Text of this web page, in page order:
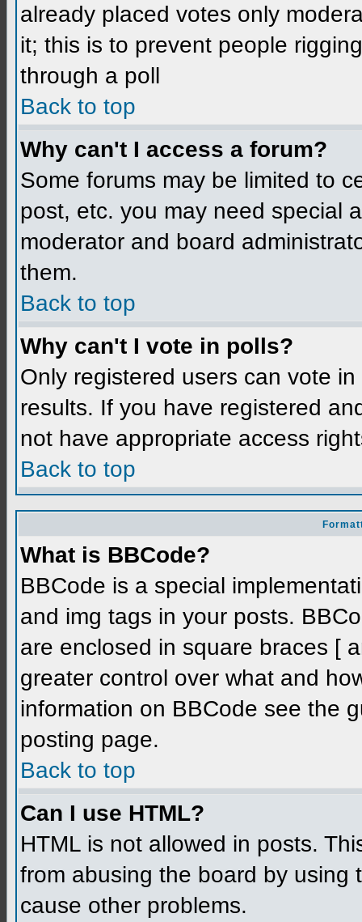
already placed votes only
it; this is to prevent people
through a poll
Back to top
Why can't I access a forum?
Some forums may be limited to
post, etc. you may need special
moderator and board
them.
Back to top
Why can't I vote in polls?
Only registered users can vote
results. If you have registered
not have appropriate access
Back to top
What is BBCode?
BBCode is a special
and img tags in your posts.
are enclosed in square braces [
greater control over what and
information on BBCode see the
posting page.
Back to top
Can I use HTML?
HTML is not allowed in posts.
from abusing the board by using
cause other problems.